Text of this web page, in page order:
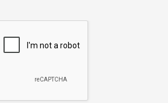
We collect information from you when you